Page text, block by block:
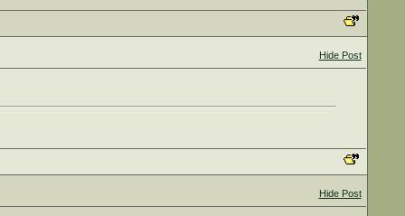
Hide Post
Hide Post